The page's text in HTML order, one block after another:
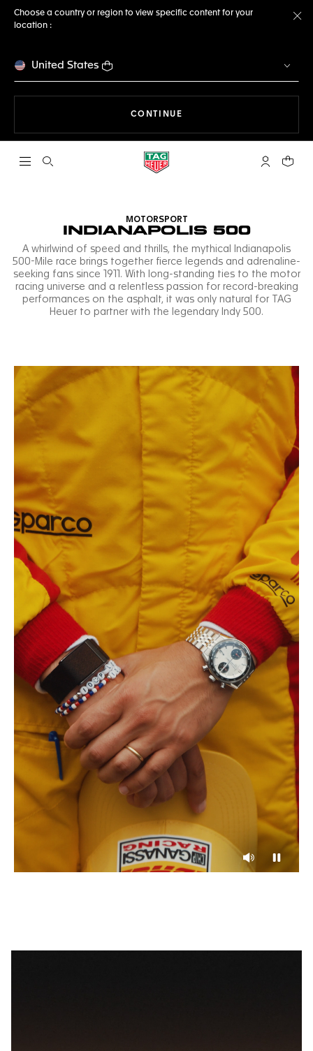
Choose a country or region to view specific content for your
location :
United States
CONTINUE
Open the search My TAGYour